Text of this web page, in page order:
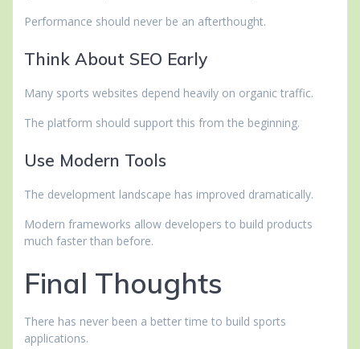
Performance should never be an afterthought.
Think About SEO Early
Many sports websites depend heavily on organic traffic.
The platform should support this from the beginning.
Use Modern Tools
The development landscape has improved dramatically.
Modern frameworks allow developers to build products
much faster than before.
Final Thoughts
There has never been a better time to build sports
applications.